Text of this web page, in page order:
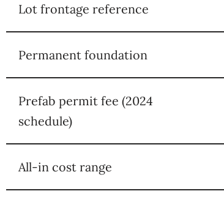
Lot frontage reference
Permanent foundation
Prefab permit fee (2024
schedule)
All-in cost range